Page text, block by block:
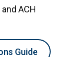
ACH
Guide